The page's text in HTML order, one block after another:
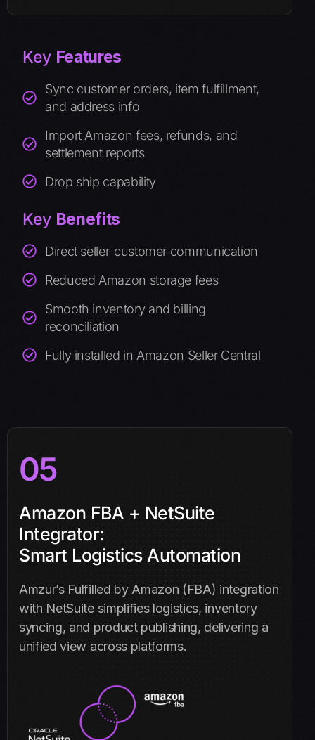
Key Features
Sync customer orders, item fulfillment,
and address info
Import Amazon fees, refunds, and
settlement reports
Drop ship capability
Key Benefits
Direct seller-customer communication
Reduced Amazon storage fees
Smooth inventory and billing
reconciliation
Fully installed in Amazon Seller Central
05
Amazon FBA + NetSuite
Integrator:
Smart Logistics Automation
Amzur’s Fulfilled by Amazon (FBA) integration
with NetSuite simplifies logistics, inventory
syncing, and product publishing, delivering a
unified view across platforms.